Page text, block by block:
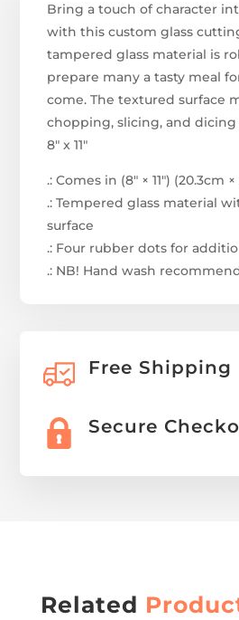
Bring a touch of character
with this custom glass
tampered glass material is
prepare many a tasty meal
come. The textured surface
chopping, slicing, and dicing
8" x 11"
.: Comes in (8″ × 11″) (20.3cm
.: Tempered glass material
surface
.: Four rubber dots for
.: NB! Hand wash
Free Shipping
Secure
Related